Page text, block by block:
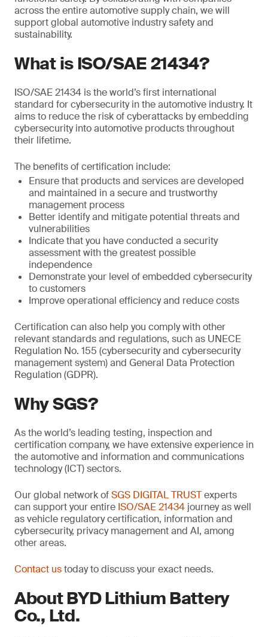
across the entire automotive supply chain, we will
support global automotive industry safety and
sustainability.
What is ISO/SAE 21434?
ISO/SAE 21434 is the world’s first international
standard for cybersecurity in the automotive industry. It
aims to reduce the risk of cyberattacks by embedding
cybersecurity into automotive products throughout
their lifetime.
The benefits of certification include:
Ensure that products and services are developed
and maintained in a secure and trustworthy
management process
Better identify and mitigate potential threats and
vulnerabilities
Indicate that you have conducted a security
assessment with the greatest possible
independence
Demonstrate your level of embedded cybersecurity
to customers
Improve operational efficiency and reduce costs
Certification can also help you comply with other
relevant standards and regulations, such as UNECE
Regulation No. 155 (cybersecurity and cybersecurity
management system) and General Data Protection
Regulation (GDPR).
Why SGS?
As the world’s leading testing, inspection and
certification company, we have extensive experience in
the automotive and information and communications
technology (ICT) sectors.
Our global network ofSGS DIGITAL TRUSTexperts
can support your entire ISO/SAE 21434 journey as well
as vehicle regulatory certification, information and
cybersecurity, privacy management and AI, among
other areas.
Contact ustoday to discuss your exact needs.
About BYD Lithium Battery
Co., Ltd.